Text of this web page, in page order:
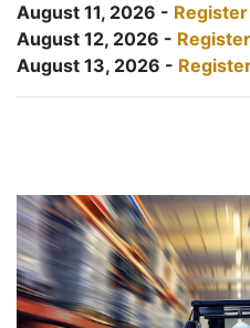
August 11, 2026 -
August 12, 2026 -
August 13, 2026 -